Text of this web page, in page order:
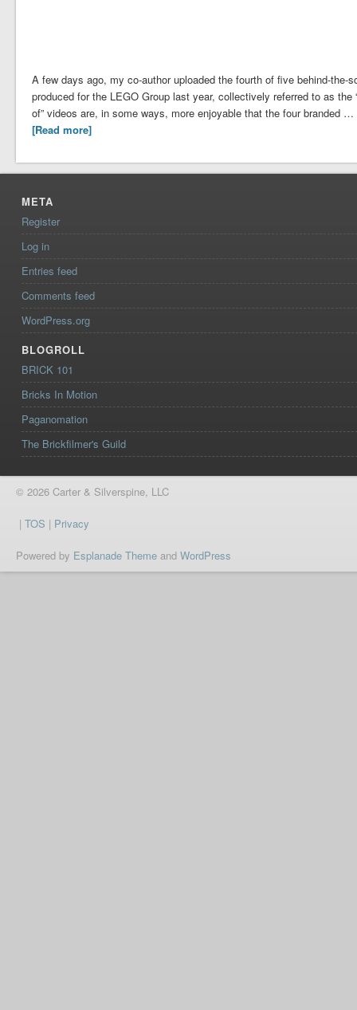
A few days ago, my co-author uploaded the fourth of five behind-
produced for the LEGO Group last year, collectively referred to as the
of” videos are, in some ways, more enjoyable that the four branded …
[Read more]
META
Register
Log in
Entries feed
Comments feed
WordPress.org
BLOGROLL
BRICK 101
Bricks In Motion
Paganomation
The Brickfilmer's Guild
© 2026 Carter & Silverspine, LLC
| TOS | Privacy
Powered by Esplanade Theme and WordPress